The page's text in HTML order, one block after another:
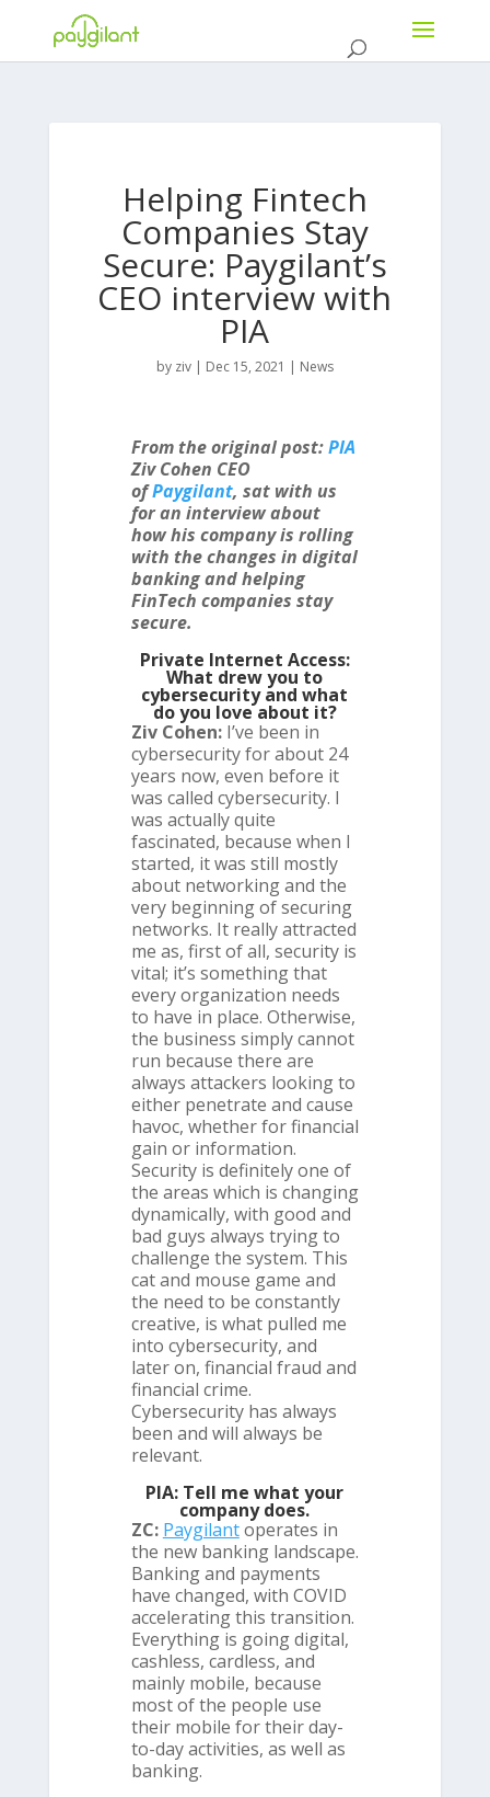
Helping Fintech
Companies Stay
Secure: Paygilant’s
CEO interview with
PIA
by ziv| Dec 15, 2021 | News
From the original post:PIA
Ziv Cohen CEO
ofPaygilant, sat with us
for an interview about
how his company is rolling
with the changes in digital
banking and helping
FinTech companies stay
secure.
Private Internet Access:
What drew you to
cybersecurity and what
do you love about it?
Ziv Cohen:I’ve been in
cybersecurity for about 24
years now, even before it
was called cybersecurity. I
was actually quite
fascinated, because when I
started, it was still mostly
about networking and the
very beginning of securing
networks. It really attracted
me as, first of all, security is
vital; it’s something that
every organization needs
to have in place. Otherwise,
the business simply cannot
run because there are
always attackers looking to
either penetrate and cause
havoc, whether for financial
gain or information.
Security is definitely one of
the areas which is changing
dynamically, with good and
bad guys always trying to
challenge the system. This
cat and mouse game and
the need to be constantly
creative, is what pulled me
into cybersecurity, and
later on, financial fraud and
financial crime.
Cybersecurity has always
been and will always be
relevant.
PIA: Tell me what your
company does.
ZC: Paygilantoperates in
the new banking landscape.
Banking and payments
have changed, with COVID
accelerating this transition.
Everything is going digital,
cashless, cardless, and
mainly mobile, because
most of the people use
their mobile for their day-
to-day activities, as well as
banking.